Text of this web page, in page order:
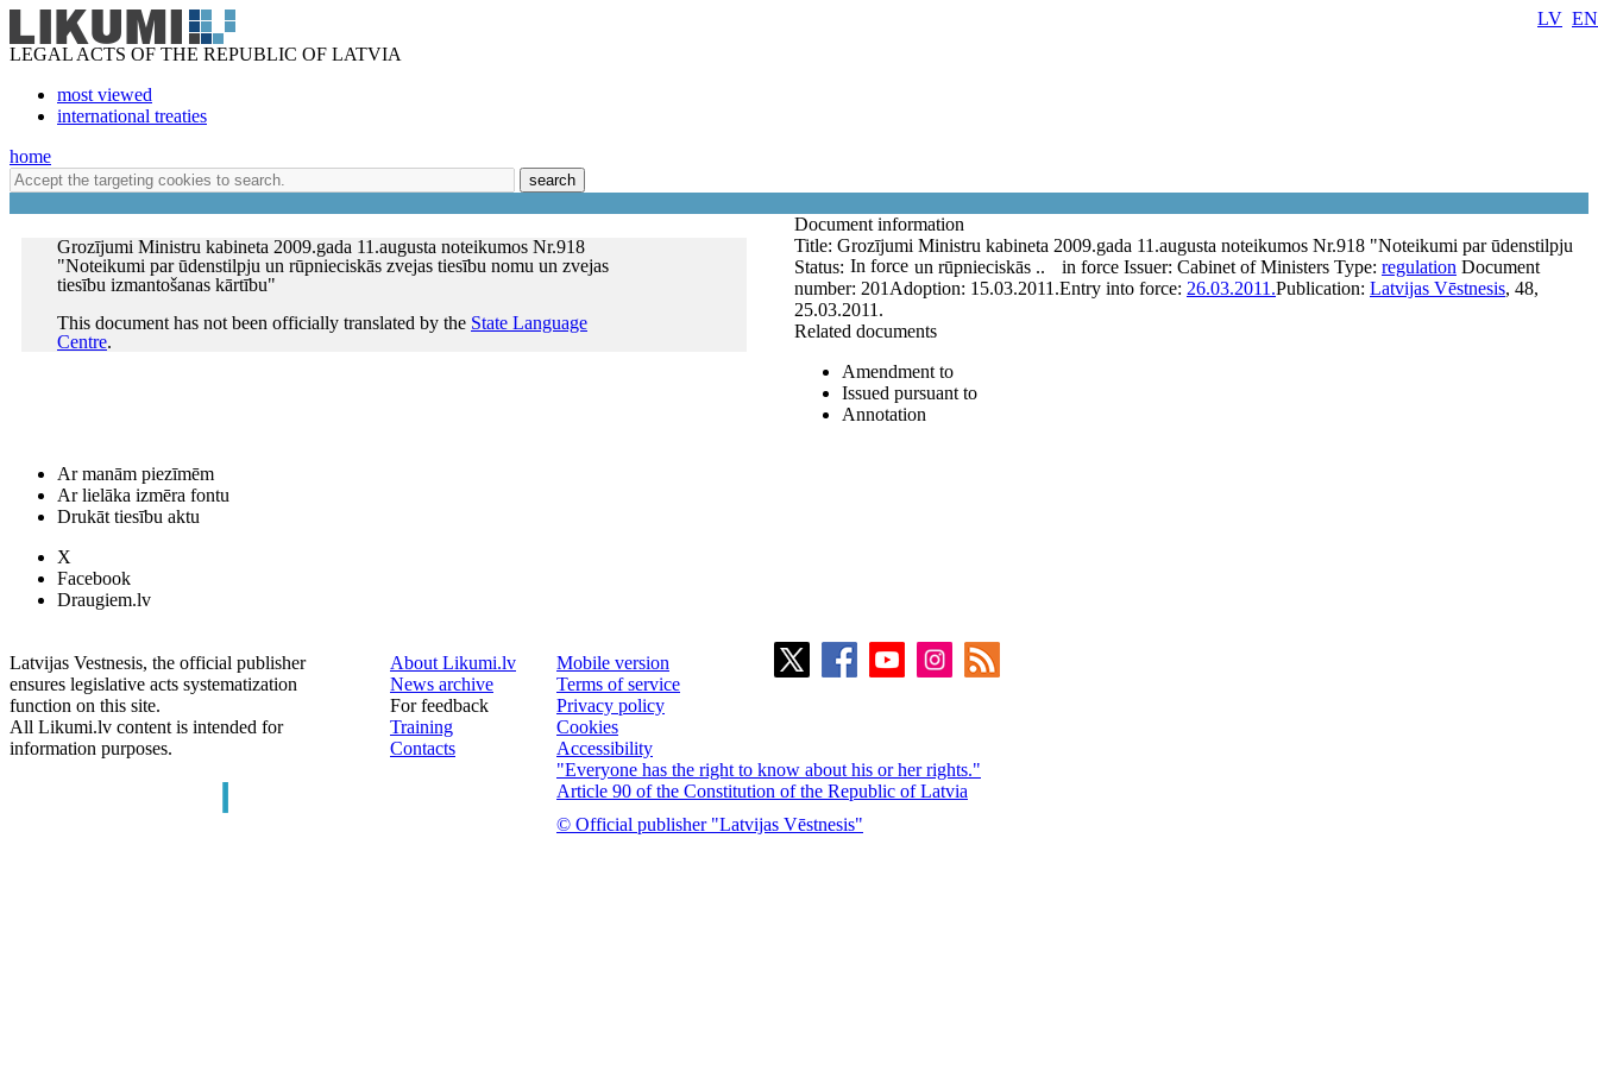
LEGAL ACTS OF THE REPUBLIC OF LATVIA
most viewed
international treaties
LV EN
home
search
Grozījumi Ministru kabineta 2009.gada 11.augusta noteikumos Nr.918
"Noteikumi par ūdenstilpju un rūpnieciskās zvejas tiesību nomu un zvejas
tiesību izmantošanas kārtību"
This document has not been officially translated by the State Language
Centre.
Document information
Title: Grozījumi Ministru kabineta 2009.gada 11.augusta noteikumos Nr.918 "Noteikumi par ūdenstilpju
un rūpnieciskās ..
Status: In force in force Issuer: Cabinet of Ministers Type: regulation Document
number: 201 Adoption: 15.03.2011.Entry into force: 26.03.2011.Publication: Latvijas Vēstnesis, 48,
25.03.2011.
Related documents
Amendment to
Issued pursuant to
Annotation
Ar manām piezīmēm
Ar lielāka izmēra fontu
Drukāt tiesību aktu
X
Facebook
Draugiem.lv
Latvijas Vestnesis, the official publisher
ensures legislative acts systematization
function on this site.
All Likumi.lv content is intended for
information purposes.
About Likumi.lv
News archive
For feedback
Training
Contacts
Mobile version
Terms of service
Privacy policy
Cookies
Accessibility
"Everyone has the right to know about his or her rights."
Article 90 of the Constitution of the Republic of Latvia
© Official publisher "Latvijas Vēstnesis"